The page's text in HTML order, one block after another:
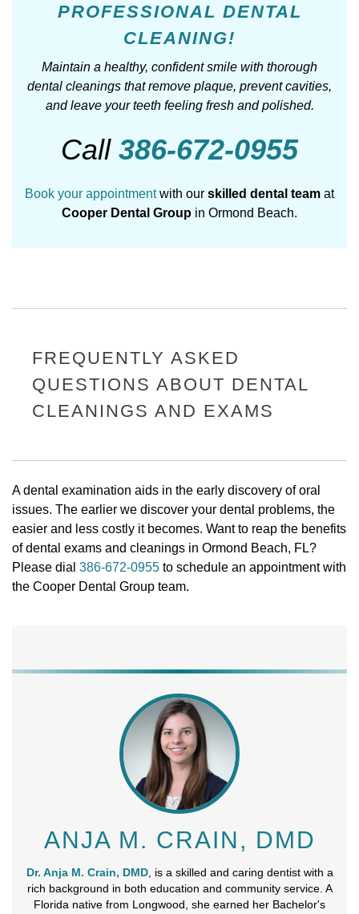
PROFESSIONAL DENTAL
CLEANING!
Maintain a healthy, confident smile with thorough
dental cleanings that remove plaque, prevent cavities,
and leave your teeth feeling fresh and polished.
Call 386-672-0955
Book your appointmentwith our skilled dental team at
Cooper Dental Group in Ormond Beach.
FREQUENTLY ASKED
QUESTIONS ABOUT DENTAL
CLEANINGS AND EXAMS
A dental examination aids in the early discovery of oral
issues. The earlier we discover your dental problems, the
easier and less costly it becomes. Want to reap the benefits
of dental exams and cleanings in Ormond Beach, FL?
Please dial 386-672-0955 to schedule an appointment with
the Cooper Dental Group team.
ANJA M. CRAIN, DMD
Dr. Anja M. Crain, DMD, is a skilled and caring dentist with a
rich background in both education and community service. A
Florida native from Longwood, she earned her Bachelor's